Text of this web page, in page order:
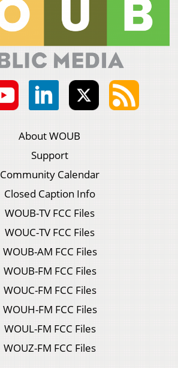
About WOUB
Support
Community Calendar
Closed Caption Info
WOUB-TV FCC Files
WOUC-TV FCC Files
WOUB-AM FCC Files
WOUB-FM FCC Files
WOUC-FM FCC Files
WOUH-FM FCC Files
WOUL-FM FCC Files
WOUZ-FM FCC Files